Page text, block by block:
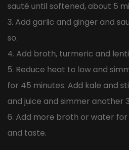
sauté until softened, about 5
3. Add garlic and ginger and
so.
4. Add broth, turmeric and
5. Reduce heat to low and
for 45 minutes. Add kale and
and juice and simmer another
6. Add more broth or water
and taste.